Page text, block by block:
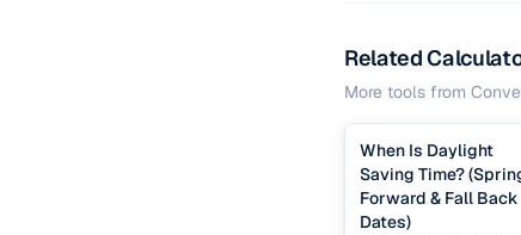
Related
More tools from
When Is Daylight
Saving Time?
Forward & Fall Back
Dates)